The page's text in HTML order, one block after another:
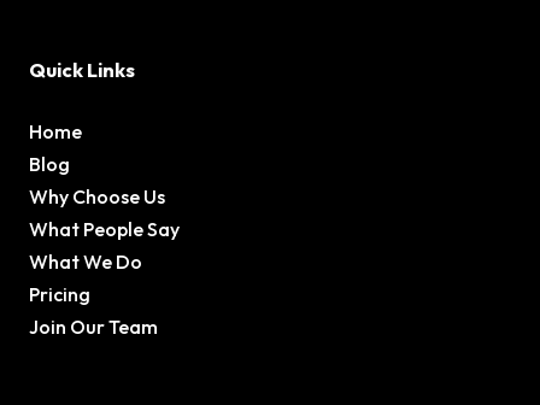
Quick Links
Home
Blog
Why Choose Us
What People Say
What We Do
Pricing
Join Our Team